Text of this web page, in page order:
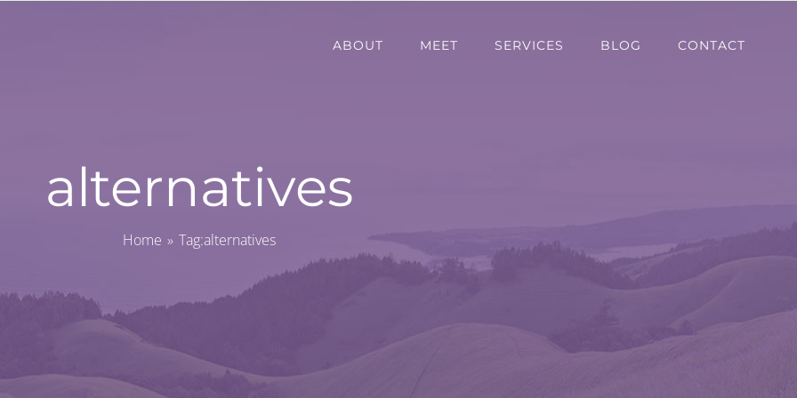
ABOUT MEET SERVICES BLOG CONTACT
alternatives
Home Tag:alternatives